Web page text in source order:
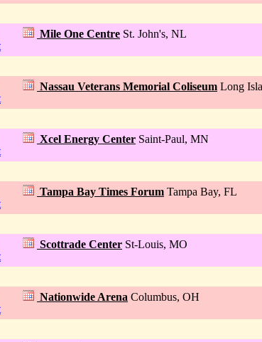
Mile One Centre St. John's, NL
Nassau Veterans Memorial Coliseum Long
Xcel Energy Center Saint-Paul, MN
Tampa Bay Times Forum Tampa Bay, FL
Scottrade Center St-Louis, MO
Nationwide Arena Columbus, OH